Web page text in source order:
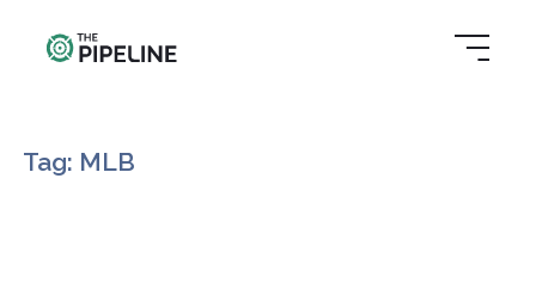
Tag: MLB